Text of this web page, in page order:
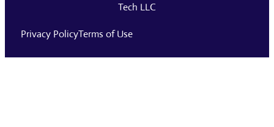
Tech LLC
Privacy PolicyTerms of Use